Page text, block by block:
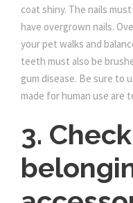
coat shiny. The nails
have overgrown nails.
your pet walks and
teeth must also be
gum disease. Be sure to
made for human use are
3.